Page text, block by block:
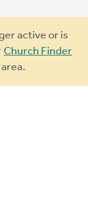
active or is
Church Finder